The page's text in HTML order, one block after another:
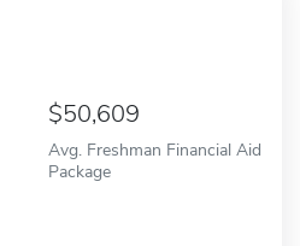
50,609
Avg. Freshman Financial Aid
Package